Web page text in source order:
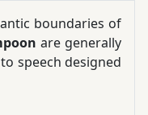
boundaries of
are generally
speech designed
literature and